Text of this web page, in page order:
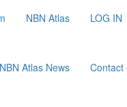
NBN Atlas LOG IN
NBN Atlas News Contact